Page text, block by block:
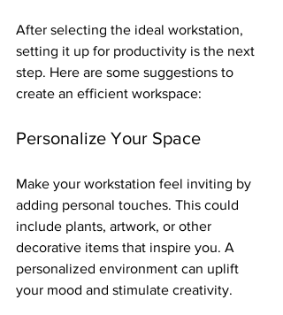
After selecting the ideal workstation,
setting it up for productivity is the next
step. Here are some suggestions to
create an efficient workspace:
Personalize Your Space
Make your workstation feel inviting by
adding personal touches. This could
include plants, artwork, or other
decorative items that inspire you. A
personalized environment can uplift
your mood and stimulate creativity.